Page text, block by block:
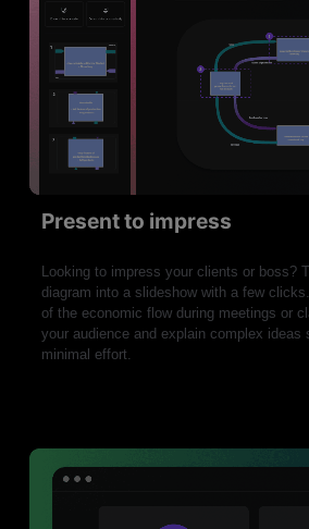
Present to impress
Looking to impress your clients or boss?
diagram into a slideshow with a few
of the economic flow during meetings or
your audience and explain complex ideas
minimal effort.